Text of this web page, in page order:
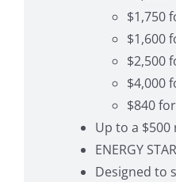
$1,750
$1,600
$2,500
$4,000
$840
Up to a
ENERGY
Designed to